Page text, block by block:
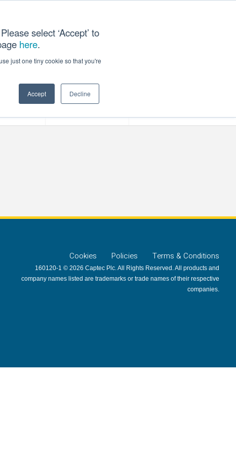
select ‘Accept’ to
here.
just one tiny cookie so that you're
Accept Decline
US
Cookies Policies Terms & Conditions
160120-1 © 2026 Captec Plc. All Rights Reserved. All products and
company names listed are trademarks or trade names of their respective
companies.